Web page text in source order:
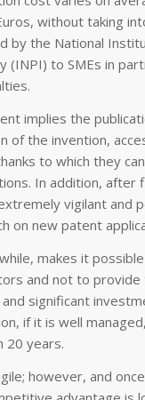
without taking
by the National
(INPI) to SMEs in
implies the
of the invention,
to which they
In addition, after
vigilant and
on new patent
makes it
and not to provide
significant
if it is well
20 years.
however, and